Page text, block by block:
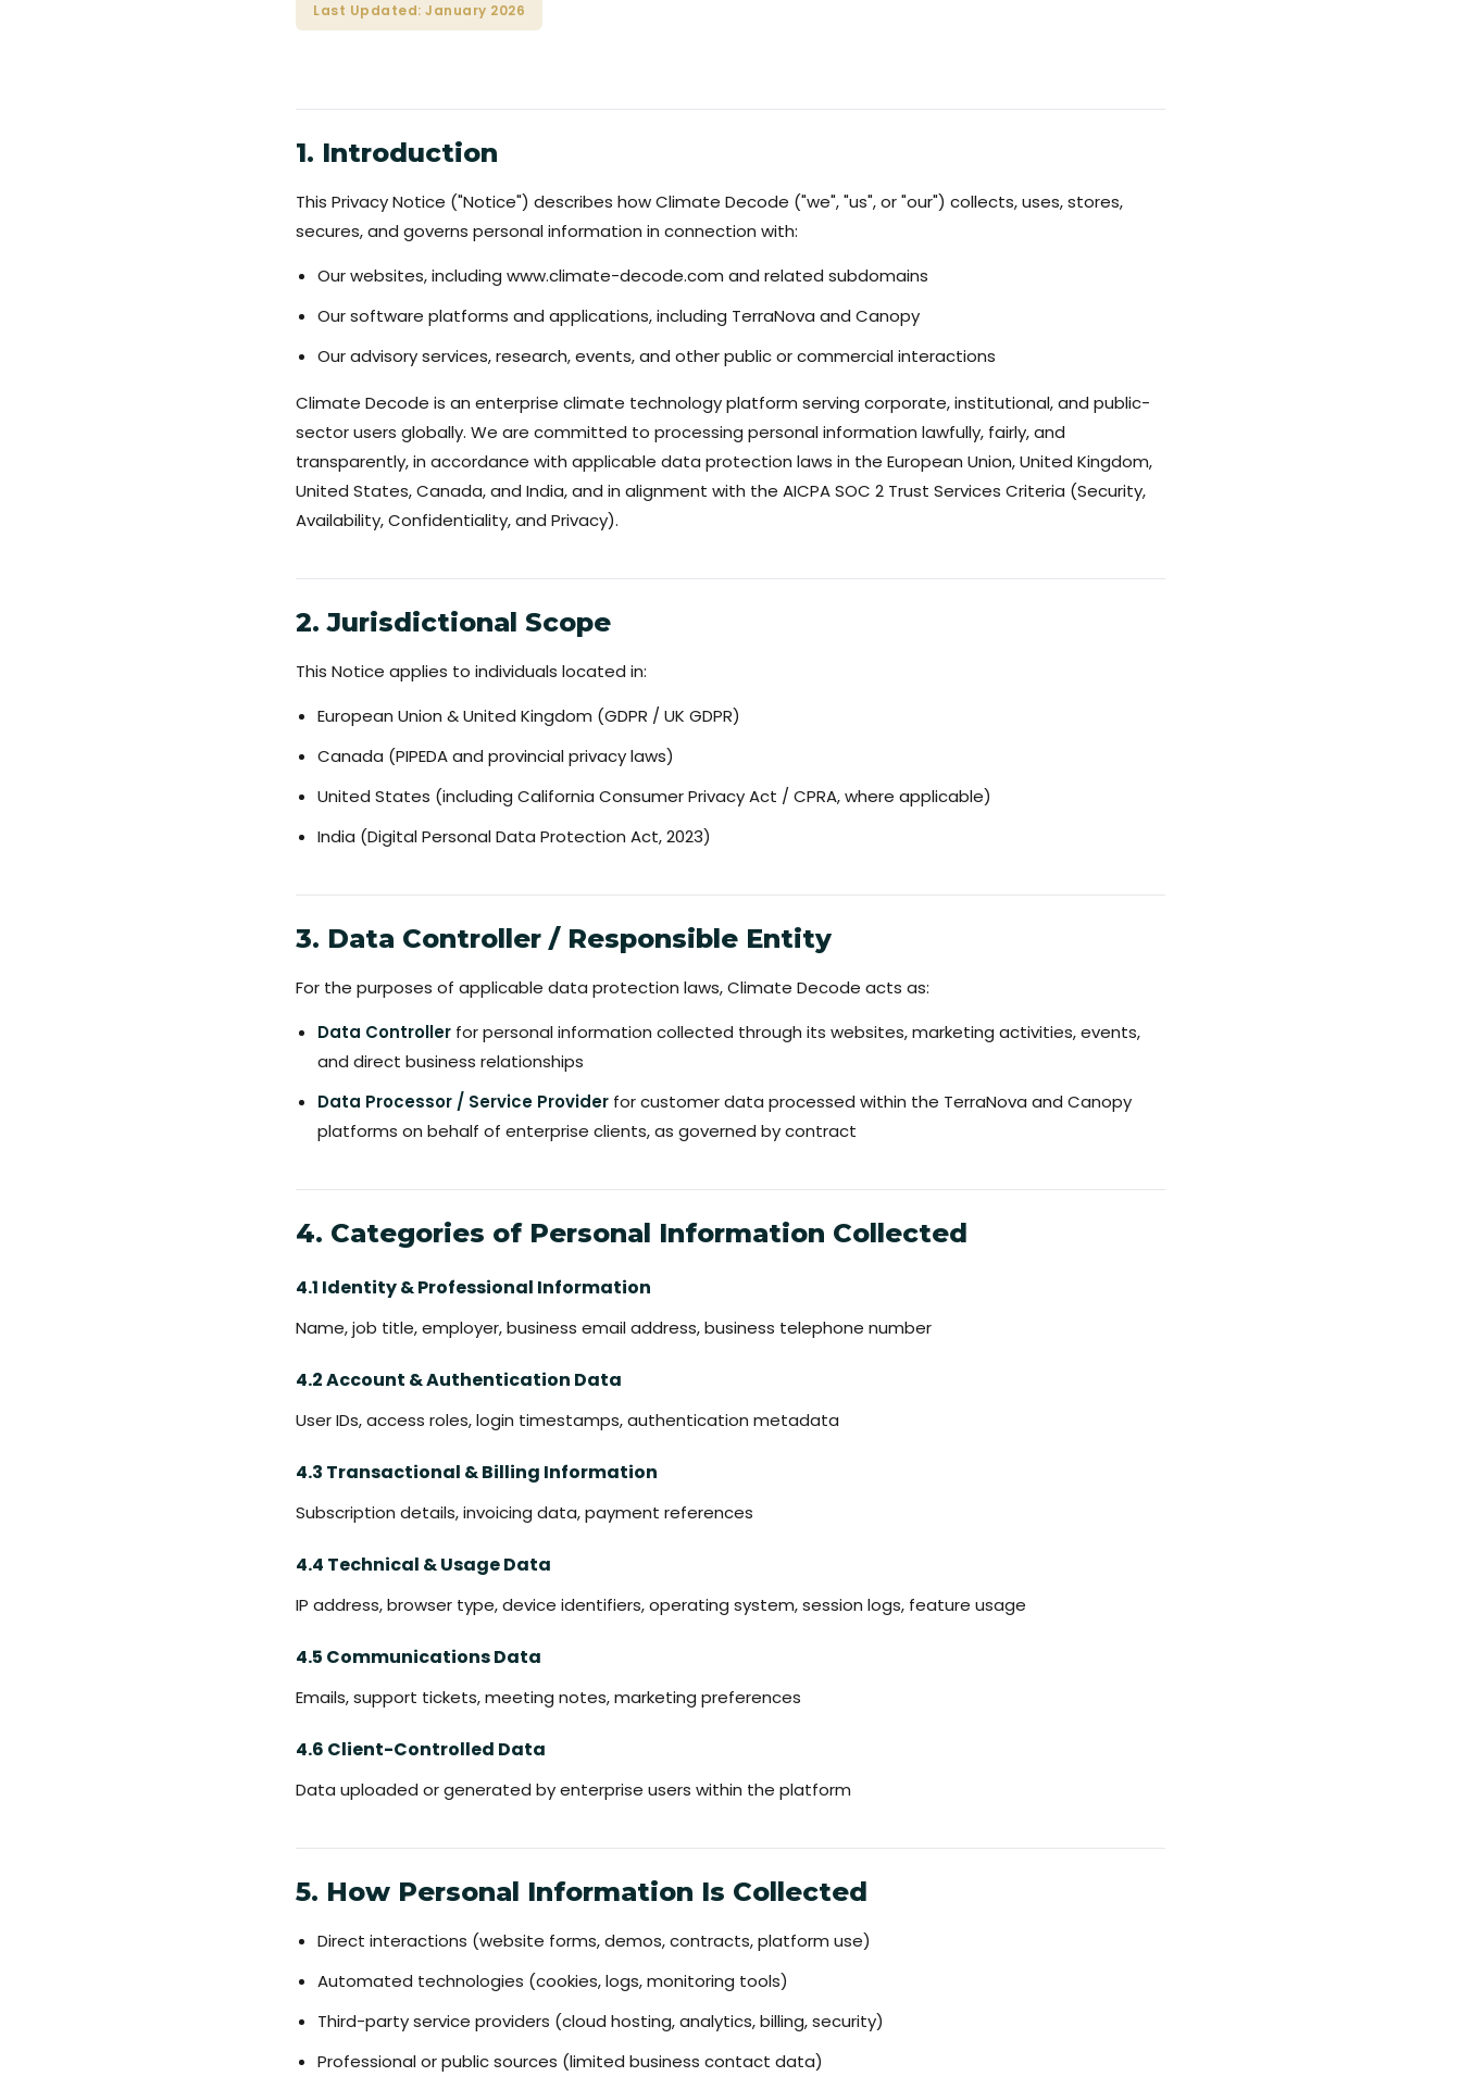
Last Updated: January 2026
1. Introduction
This Privacy Notice ("Notice") describes how Climate Decode ("we", "us", or "our") collects, uses, stores,
secures, and governs personal information in connection with:
Our websites, including www.climate-decode.com and related subdomains
Our software platforms and applications, including TerraNova and Canopy
Our advisory services, research, events, and other public or commercial interactions
Climate Decode is an enterprise climate technology platform serving corporate, institutional, and public-
sector users globally. We are committed to processing personal information lawfully, fairly, and
transparently, in accordance with applicable data protection laws in the European Union, United Kingdom,
United States, Canada, and India, and in alignment with the AICPA SOC 2 Trust Services Criteria (Security,
Availability, Confidentiality, and Privacy).
2. Jurisdictional Scope
This Notice applies to individuals located in:
European Union & United Kingdom (GDPR / UK GDPR)
Canada (PIPEDA and provincial privacy laws)
United States (including California Consumer Privacy Act / CPRA, where applicable)
India (Digital Personal Data Protection Act, 2023)
3. Data Controller / Responsible Entity
For the purposes of applicable data protection laws, Climate Decode acts as:
Data Controller for personal information collected through its websites, marketing activities, events,
and direct business relationships
Data Processor / Service Provider for customer data processed within the TerraNova and Canopy
platforms on behalf of enterprise clients, as governed by contract
4. Categories of Personal Information Collected
4.1 Identity & Professional Information
Name, job title, employer, business email address, business telephone number
4.2 Account & Authentication Data
User IDs, access roles, login timestamps, authentication metadata
4.3 Transactional & Billing Information
Subscription details, invoicing data, payment references
4.4 Technical & Usage Data
IP address, browser type, device identifiers, operating system, session logs, feature usage
4.5 Communications Data
Emails, support tickets, meeting notes, marketing preferences
4.6 Client-Controlled Data
Data uploaded or generated by enterprise users within the platform
5. How Personal Information Is Collected
Direct interactions (website forms, demos, contracts, platform use)
Automated technologies (cookies, logs, monitoring tools)
Third-party service providers (cloud hosting, analytics, billing, security)
Professional or public sources (limited business contact data)